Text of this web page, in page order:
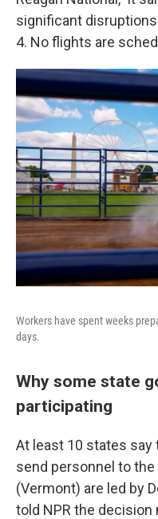
significant
4. No flights are
Workers have spent weeks
days.
Why some state
participating
At least 10 states
send personnel to the
(Vermont) are led by
told NPR the decision